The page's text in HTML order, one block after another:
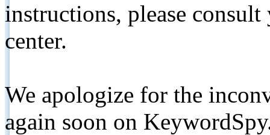
instructions, please
center.
We apologize for the
again soon on